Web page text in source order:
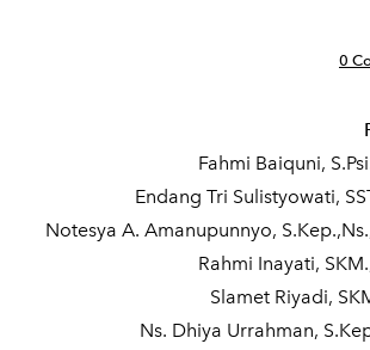
0
Fahmi Baiquni,
Endang Tri Sulistyowati,
Notesya A. Amanupunnyo,
Rahmi Inayati,
Slamet Riyadi,
Ns. Dhiya Urrahman,